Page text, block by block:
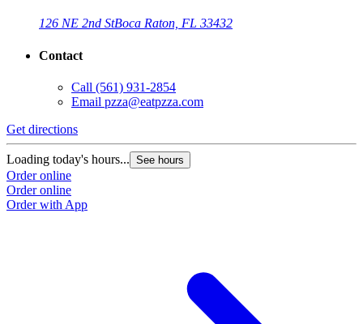
126 NE 2nd StBoca Raton, FL 33432
Contact
Call (561) 931-2854
Email pzza@eatpzza.com
Get directions
Loading today's hours... See hours
Order online
Order online
Order with App